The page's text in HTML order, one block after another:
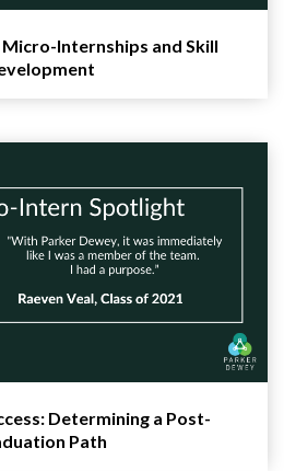
Internships and Skill
Determining a Post-
Path